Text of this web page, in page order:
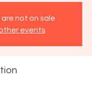
not on sale
events